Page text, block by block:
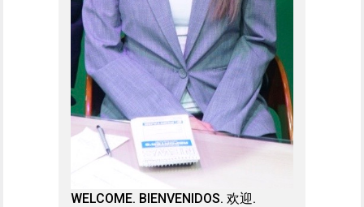
WELCOME. BIENVENIDOS. 欢迎.